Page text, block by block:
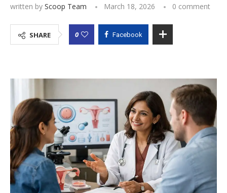
written by Scoop Team March 18, 2026 0 comment
SHARE 0 Facebook